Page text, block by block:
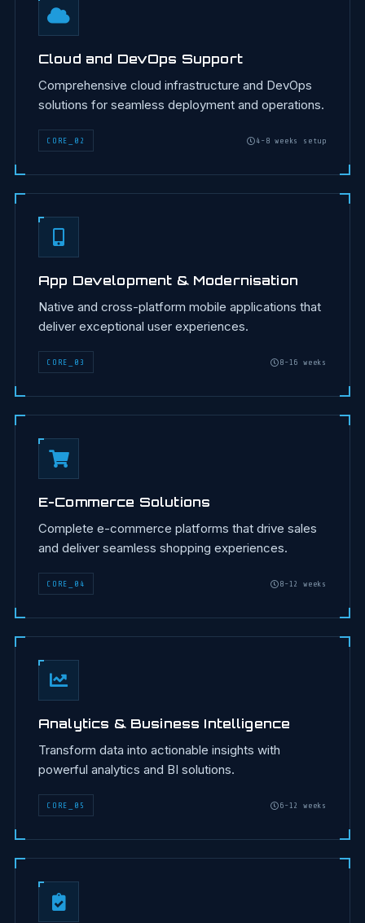
Cloud and DevOps Support
Comprehensive cloud infrastructure and DevOps
solutions for seamless deployment and operations.
CORE 02 4-8 weeks setup
App Development & Modernisation
Native and cross-platform mobile applications that
deliver exceptional user experiences.
CORE 03 8-16 weeks
E-Commerce Solutions
Complete e-commerce platforms that drive sales
and deliver seamless shopping experiences.
CORE 04 8-12 weeks
Analytics & Business Intelligence
Transform data into actionable insights with
powerful analytics and BI solutions.
CORE 05 6-12 weeks